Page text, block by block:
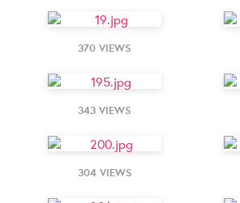
370 VIEWS
343 VIEWS
304 VIEWS